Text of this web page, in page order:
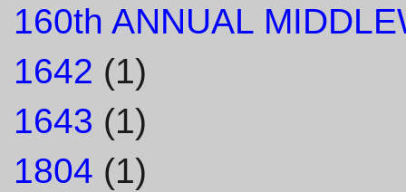
160th ANNUAL
1642 (1)
1643 (1)
1804 (1)